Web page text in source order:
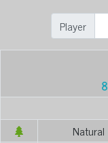
Player
8
Natural